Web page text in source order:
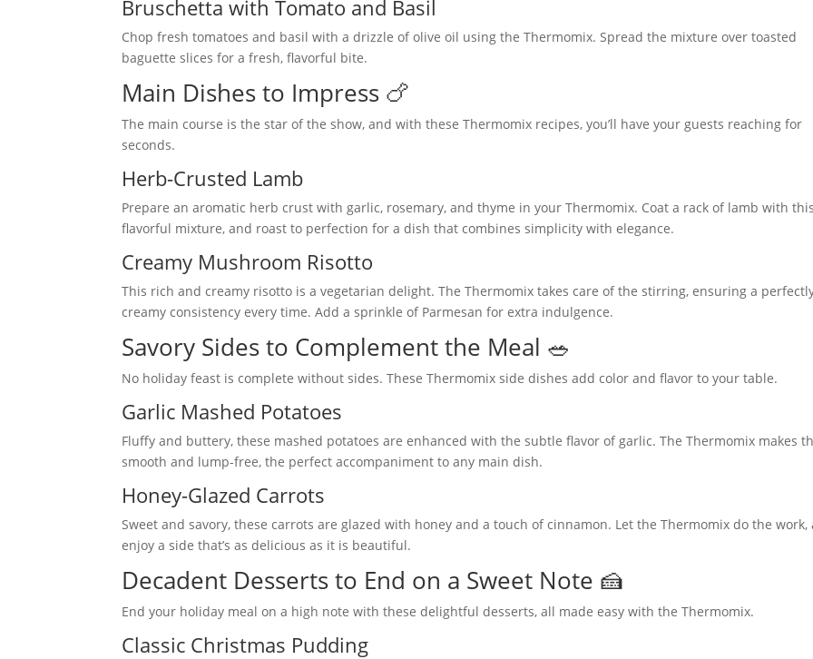
Bruschetta with Tomato and Basil
Chop fresh tomatoes and basil with a drizzle of olive oil using the Thermomix. Spread the mixture over toasted
baguette slices for a fresh, flavorful bite.
Main Dishes to Impress 🍗
The main course is the star of the show, and with these Thermomix recipes, you’ll have your guests reaching for
seconds.
Herb-Crusted Lamb
Prepare an aromatic herb crust with garlic, rosemary, and thyme in your Thermomix. Coat a rack of lamb with
flavorful mixture, and roast to perfection for a dish that combines simplicity with elegance.
Creamy Mushroom Risotto
This rich and creamy risotto is a vegetarian delight. The Thermomix takes care of the stirring, ensuring a
creamy consistency every time. Add a sprinkle of Parmesan for extra indulgence.
Savory Sides to Complement the Meal 🥗
No holiday feast is complete without sides. These Thermomix side dishes add color and flavor to your table.
Garlic Mashed Potatoes
Fluffy and buttery, these mashed potatoes are enhanced with the subtle flavor of garlic. The Thermomix makes
smooth and lump-free, the perfect accompaniment to any main dish.
Honey-Glazed Carrots
Sweet and savory, these carrots are glazed with honey and a touch of cinnamon. Let the Thermomix do the work,
enjoy a side that’s as delicious as it is beautiful.
Decadent Desserts to End on a Sweet Note 🍰
End your holiday meal on a high note with these delightful desserts, all made easy with the Thermomix.
Classic Christmas Pudding